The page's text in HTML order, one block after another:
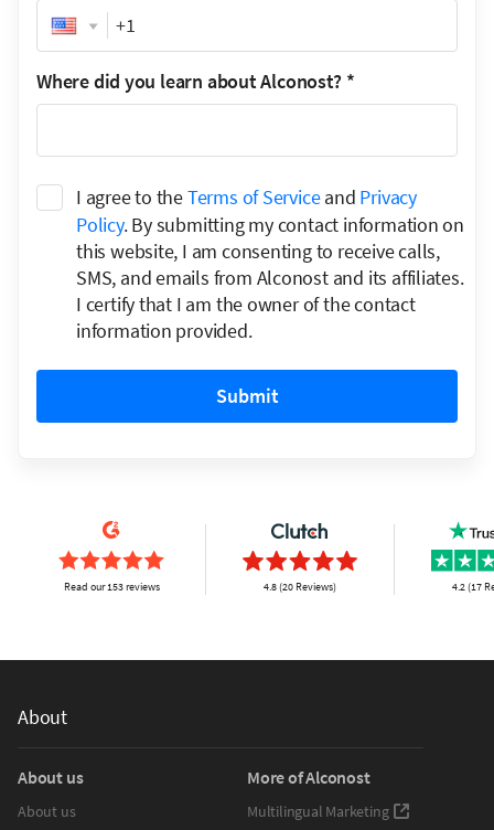
Phone
Where did you learn about Alconost? *
I agree to theTerms of Serviceand Privacy
Policy. By submitting my contact information on
this website, I am consenting to receive calls,
SMS, and emails from Alconost and its affiliates.
I certify that I am the owner of the contact
information provided.
Submit
Read our 153 reviews 4.8 (20 Reviews) 4.2 (17
About
About us
About us
More of Alconost
Multilingual Marketing